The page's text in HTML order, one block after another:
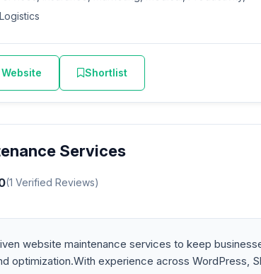
Shortlist
Services
(1 Verified Reviews)
website maintenance services to keep
optimization.With experience across